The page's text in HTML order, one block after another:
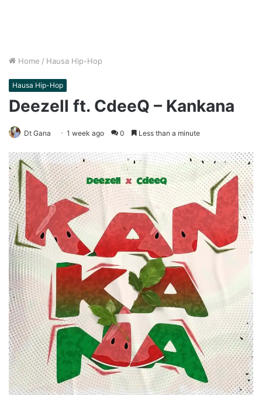
Home / Hausa Hip-Hop
Hausa Hip-Hop
Deezell ft. CdeeQ – Kankana
Dt Gana 1 week ago 0 Less than a minute